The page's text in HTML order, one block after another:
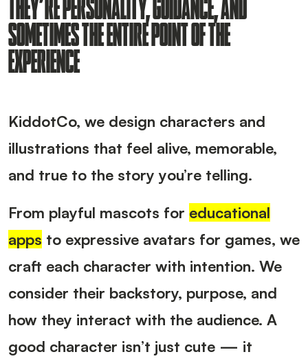
SOMETIMES THE ENTIRE POINT OF THE
EXPERIENCE
KiddotCo, we design characters and
illustrations that feel alive, memorable,
and true to the story you’re telling.
From playful mascots for educational
apps to expressive avatars for games, we
craft each character with intention. We
consider their backstory, purpose, and
how they interact with the audience. A
good character isn’t just cute — it